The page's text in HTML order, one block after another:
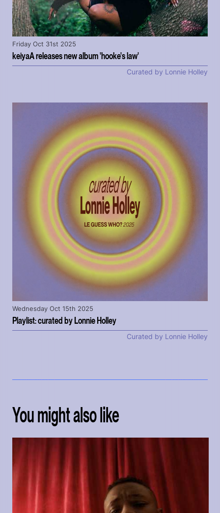
keiyaA releases new album 'hooke's law'
Friday Oct 31st 2025
Curated by Lonnie Holley
Playlist: curated by Lonnie Holley
Wednesday Oct 15th 2025
Curated by Lonnie Holley
You might also like